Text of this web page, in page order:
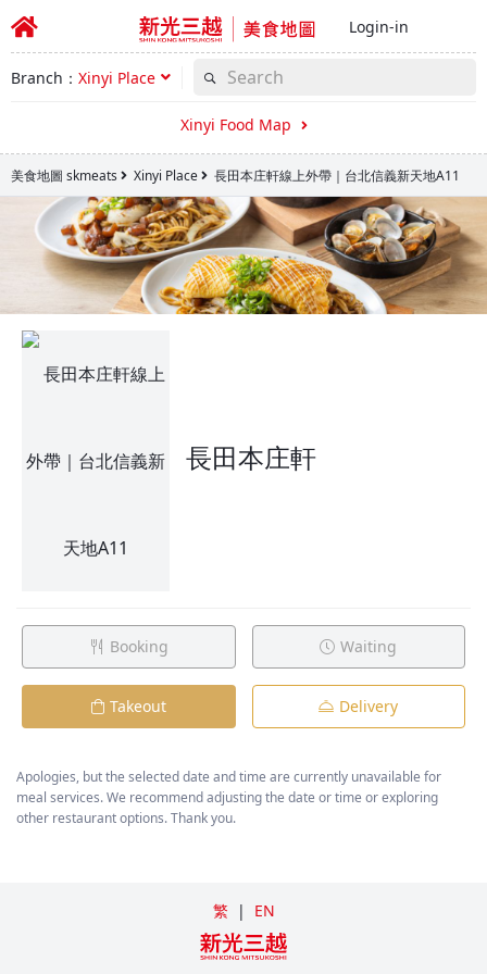
Login-in
Branch： Xinyi Place
Xinyi Food Map
美食地圖 skmeats Xinyi Place 長田本庄軒線上外帶｜台北信義新天地A11
長田本庄軒
Booking Waiting
Takeout Delivery
Apologies, but the selected date and time are currently unavailable for
meal services. We recommend adjusting the date or time or exploring
other restaurant options. Thank you.
繁 | EN